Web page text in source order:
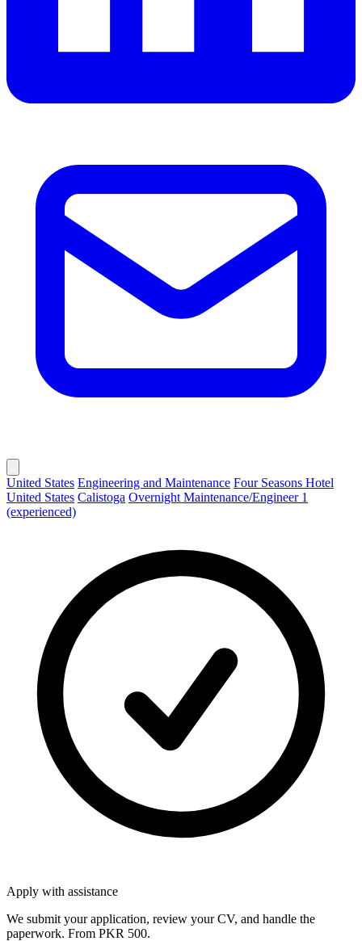
United States Engineering and Maintenance Four Seasons Hotel
United States Calistoga Overnight Maintenance/Engineer 1
(experienced)
Apply with assistance
We submit your application, review your CV, and handle the
paperwork. From PKR 500.